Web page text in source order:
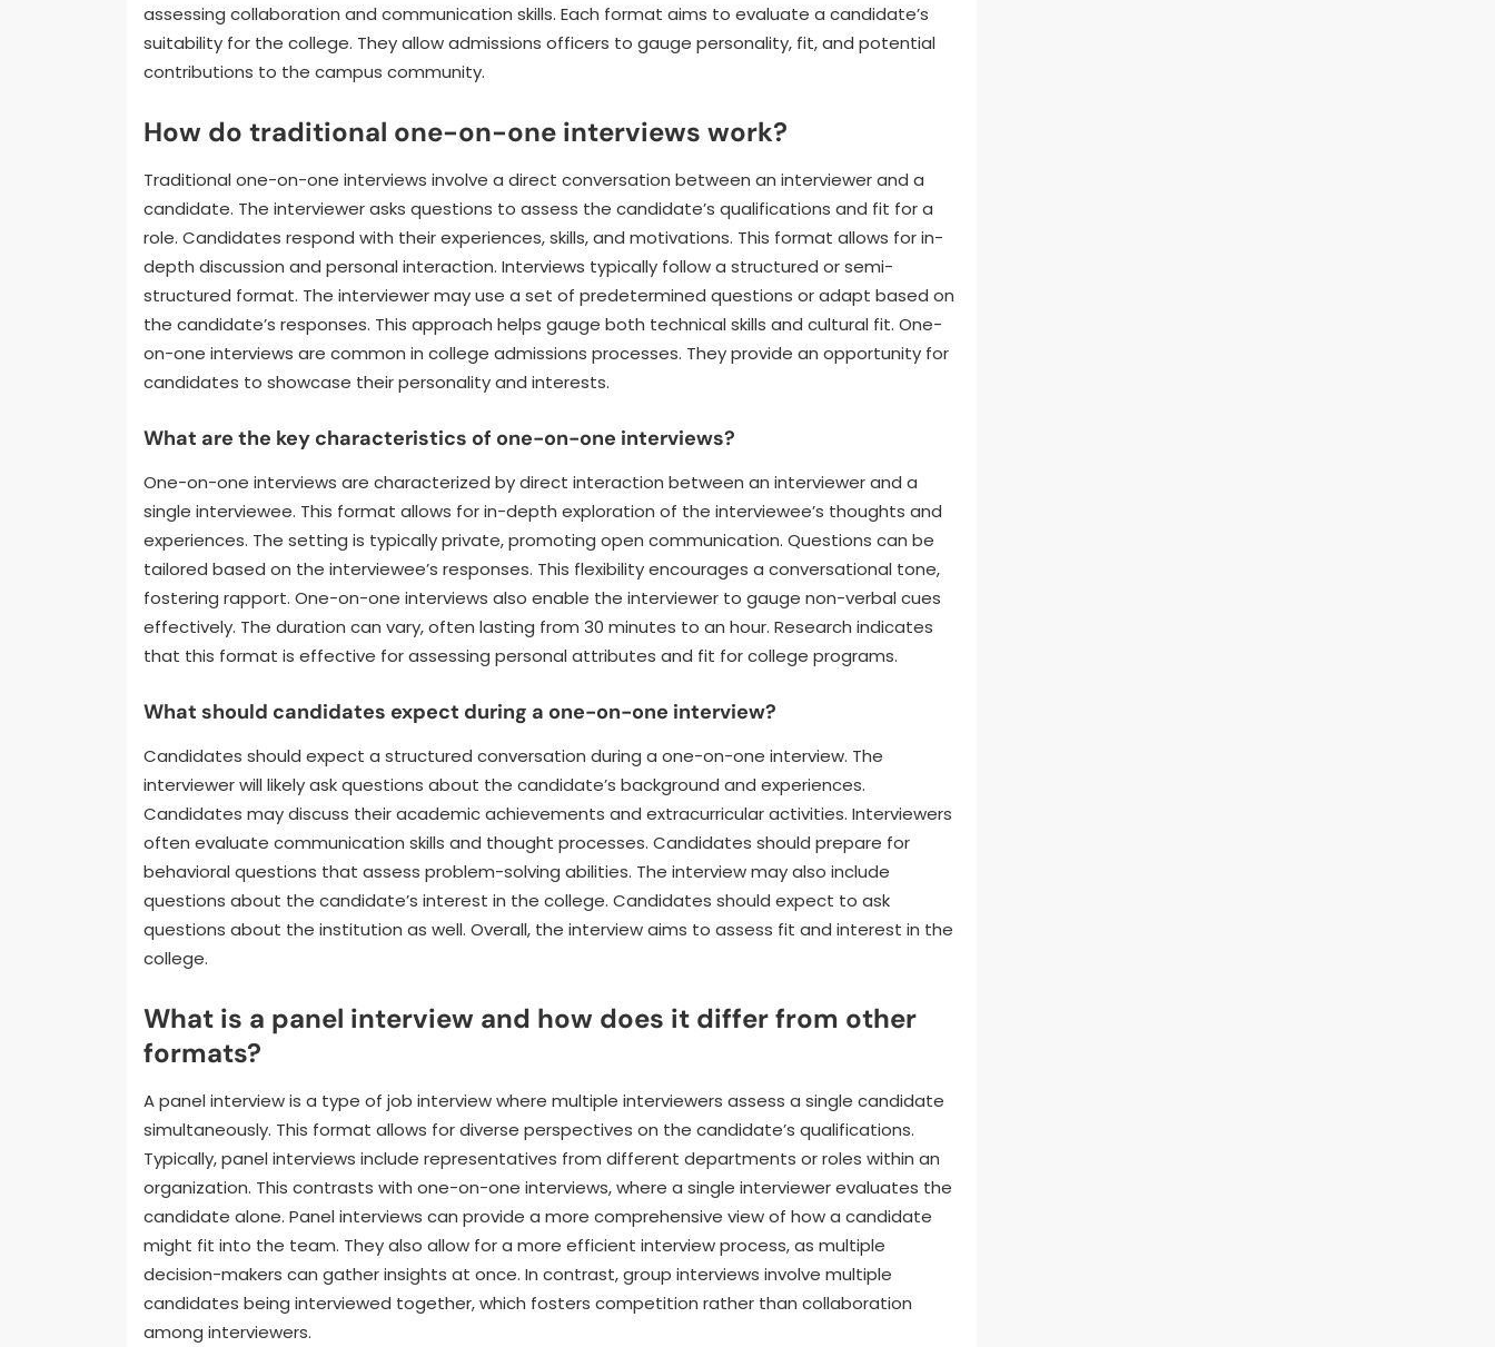
assessing collaboration and communication skills. Each format aims to evaluate a candidate’s
suitability for the college. They allow admissions officers to gauge personality, fit, and potential
contributions to the campus community.
How do traditional one-on-one interviews work?
Traditional one-on-one interviews involve a direct conversation between an interviewer and a
candidate. The interviewer asks questions to assess the candidate’s qualifications and fit for a
role. Candidates respond with their experiences, skills, and motivations. This format allows for in-
depth discussion and personal interaction. Interviews typically follow a structured or semi-
structured format. The interviewer may use a set of predetermined questions or adapt based on
the candidate’s responses. This approach helps gauge both technical skills and cultural fit. One-
on-one interviews are common in college admissions processes. They provide an opportunity for
candidates to showcase their personality and interests.
What are the key characteristics of one-on-one interviews?
One-on-one interviews are characterized by direct interaction between an interviewer and a
single interviewee. This format allows for in-depth exploration of the interviewee’s thoughts and
experiences. The setting is typically private, promoting open communication. Questions can be
tailored based on the interviewee’s responses. This flexibility encourages a conversational tone,
fostering rapport. One-on-one interviews also enable the interviewer to gauge non-verbal cues
effectively. The duration can vary, often lasting from 30 minutes to an hour. Research indicates
that this format is effective for assessing personal attributes and fit for college programs.
What should candidates expect during a one-on-one interview?
Candidates should expect a structured conversation during a one-on-one interview. The
interviewer will likely ask questions about the candidate’s background and experiences.
Candidates may discuss their academic achievements and extracurricular activities. Interviewers
often evaluate communication skills and thought processes. Candidates should prepare for
behavioral questions that assess problem-solving abilities. The interview may also include
questions about the candidate’s interest in the college. Candidates should expect to ask
questions about the institution as well. Overall, the interview aims to assess fit and interest in the
college.
What is a panel interview and how does it differ from other
formats?
A panel interview is a type of job interview where multiple interviewers assess a single candidate
simultaneously. This format allows for diverse perspectives on the candidate’s qualifications.
Typically, panel interviews include representatives from different departments or roles within an
organization. This contrasts with one-on-one interviews, where a single interviewer evaluates the
candidate alone. Panel interviews can provide a more comprehensive view of how a candidate
might fit into the team. They also allow for a more efficient interview process, as multiple
decision-makers can gather insights at once. In contrast, group interviews involve multiple
candidates being interviewed together, which fosters competition rather than collaboration
among interviewers.